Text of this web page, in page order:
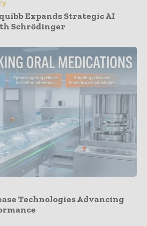
Expands Strategic AI
Schrödinger
Technologies Advancing